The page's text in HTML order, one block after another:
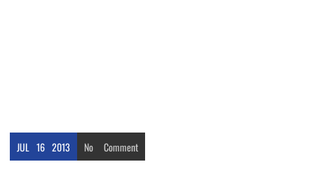
JUL 16 2013 No Comment